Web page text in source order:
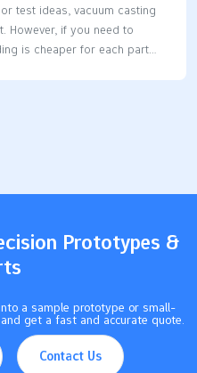
test ideas, vacuum casting
However, if you need to
is cheaper for each part
Prototypes &
a sample prototype or small-
get a fast and accurate quote.
Contact Us